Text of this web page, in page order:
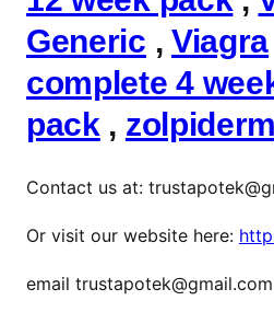
Generic , Viagra
complete 4
pack , zolpiderm
Contact us at:
Or visit our website here:
email trustapotek@gmail.com